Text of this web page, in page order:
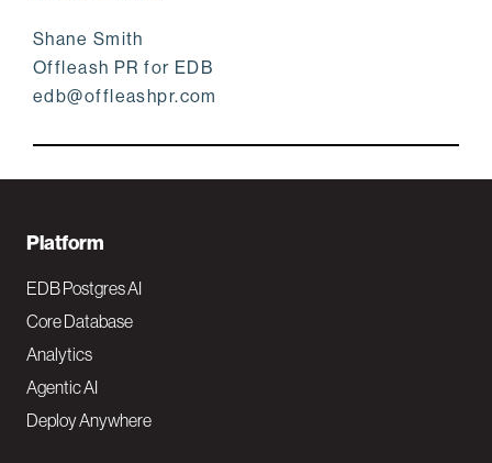
Shane Smith
Offleash PR for EDB
edb@offleashpr.com
F
o
o
t
e
Platform
EDB Postgres AI
Core Database
Analytics
Agentic AI
Deploy Anywhere